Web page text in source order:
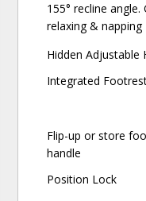
155° recline
relaxing & napping
Hidden Adjustable
Integrated
Flip-up or store
handle
Position Lock